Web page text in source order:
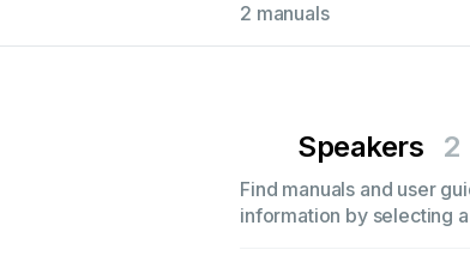
2 manuals
Speakers 2
Find manuals and user
information by selecting